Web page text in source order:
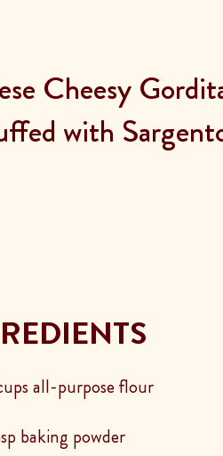
Cheesy
with
all-purpose flour
baking powder